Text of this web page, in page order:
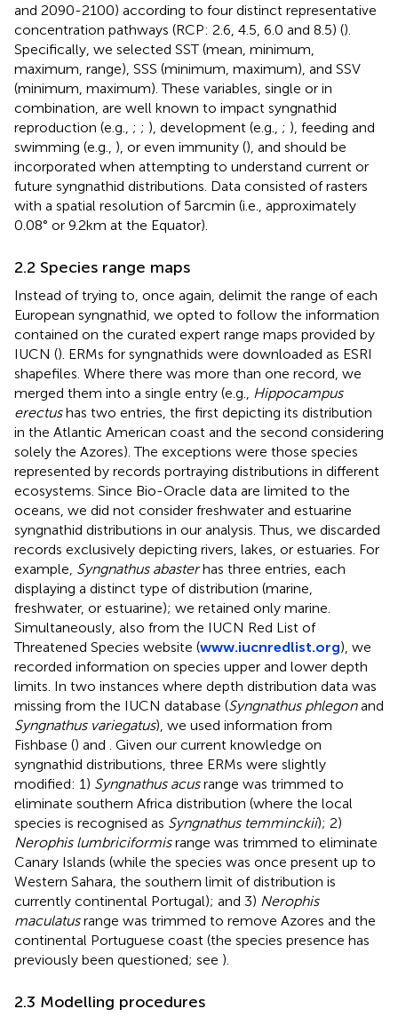
and 2090-2100) according to four distinct representative
concentration pathways (RCP: 2.6, 4.5, 6.0 and 8.5) ().
Specifically, we selected SST (mean, minimum,
maximum, range), SSS (minimum, maximum), and SSV
(minimum, maximum). These variables, single or in
combination, are well known to impact syngnathid
reproduction (e.g., ; ; ), development (e.g., ; ), feeding and
swimming (e.g., ), or even immunity (), and should be
incorporated when attempting to understand current or
future syngnathid distributions. Data consisted of rasters
with a spatial resolution of 5 arcmin (i.e., approximately
0.08° or 9.2 km at the Equator).
2.2 Species range maps
Instead of trying to, once again, delimit the range of each
European syngnathid, we opted to follow the information
contained on the curated expert range maps provided by
IUCN (). ERMs for syngnathids were downloaded as ESRI
shapefiles. Where there was more than one record, we
merged them into a single entry (e.g.,
Hippocampus
erectushas two entries, the first depicting its distribution
in the Atlantic American coast and the second considering
solely the Azores). The exceptions were those species
represented by records portraying distributions in different
ecosystems. Since Bio-Oracle data are limited to the
oceans, we did not consider freshwater and estuarine
syngnathid distributions in our analysis. Thus, we discarded
records exclusively depicting rivers, lakes, or estuaries. For
example, Syngnathus abasterhas three entries, each
displaying a distinct type of distribution (marine,
freshwater, or estuarine); we retained only marine.
Simultaneously, also from the IUCN Red List of
Threatened Species website (www.iucnredlist.org), we
recorded information on species upper and lower depth
limits. In two instances where depth distribution data was
missing from the IUCN database (Syngnathus phlegonand
Syngnathus variegatus), we used information from
Fishbase () and
. Given our current knowledge on
syngnathid distributions, three ERMs were slightly
modified: 1) Syngnathus acusrange was trimmed to
eliminate southern Africa distribution (where the local
species is recognised as Syngnathus temminckii); 2)
Nerophis lumbriciformisrange was trimmed to eliminate
Canary Islands (while the species was once present up to
Western Sahara, the southern limit of distribution is
currently continental Portugal); and 3) Nerophis
maculatusrange was trimmed to remove Azores and the
continental Portuguese coast (the species presence has
previously been questioned; see ).
2.3 Modelling procedures